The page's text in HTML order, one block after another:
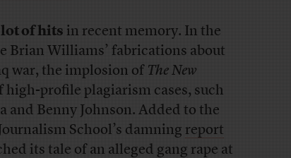
of hitsin recent memory. In the
Brian Williams’ fabrications about
war, the implosion ofThe New
high-profile plagiarism cases, such
and Benny Johnson. Added to the
School’s damningreport
its tale of an alleged gang rape at